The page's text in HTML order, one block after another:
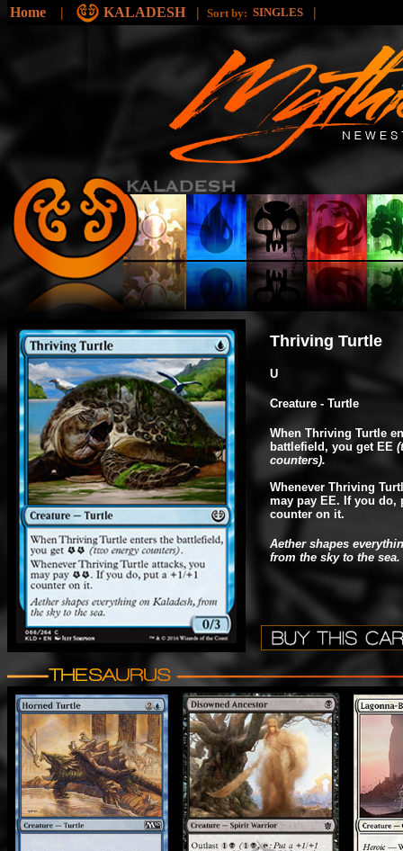
Home | KALADESH | Sort by: SINGLES |
Thriving Turtle
U
Creature - Turtle
When Thriving Turtle
battlefield, you get EE
counters).
Whenever Thriving
may pay EE. If you do,
counter on it.
Aether shapes
from the sky to the sea.